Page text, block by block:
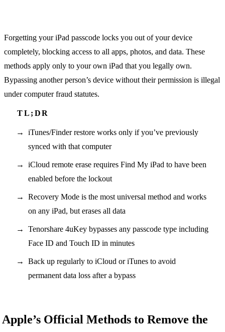
Forgetting your iPad passcode locks you out of your device
completely, blocking access to all apps, photos, and data. These
methods apply only to your own iPad that you legally own.
Bypassing another person’s device without their permission is illegal
under computer fraud statutes.
iTunes/Finder restore works only if you’ve previously
synced with that computer
iCloud remote erase requires Find My iPad to have been
enabled before the lockout
Recovery Mode is the most universal method and works
on any iPad, but erases all data
Tenorshare 4uKey bypasses any passcode type including
Face ID and Touch ID in minutes
Back up regularly to iCloud or iTunes to avoid
permanent data loss after a bypass
Apple’s Official Methods to Remove the